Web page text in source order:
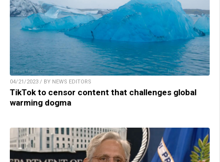
04/21/2023 / BY NEWS EDITORS
TikTok to censor content that challenges global
warming dogma